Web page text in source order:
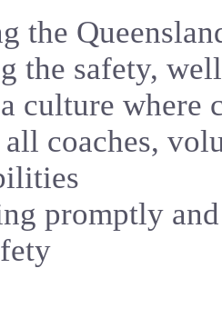
the
the safety,
culture where
coaches,
promptly